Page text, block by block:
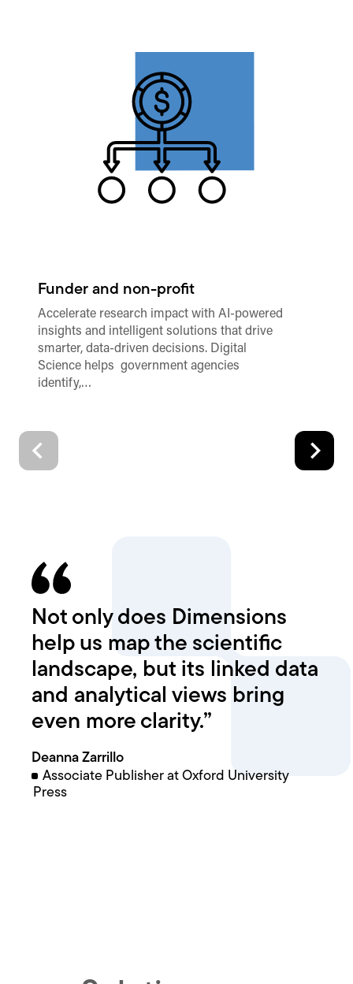
Funder and non-profit
Accelerate research impact with AI-powered
insights and intelligent solutions that drive
smarter, data-driven decisions. Digital
Science helps government agencies
identify,…
Not only does Dimensions
help us map the scientific
landscape, but its linked data
and analytical views bring
even more clarity.”
Deanna Zarrillo
Associate Publisher at Oxford University
Press